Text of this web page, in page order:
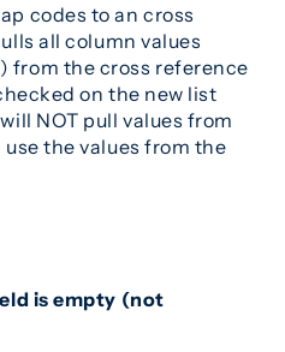
codes to an cross
all column values
from the cross reference
on the new list
NOT pull values from
the values from the
is empty (not